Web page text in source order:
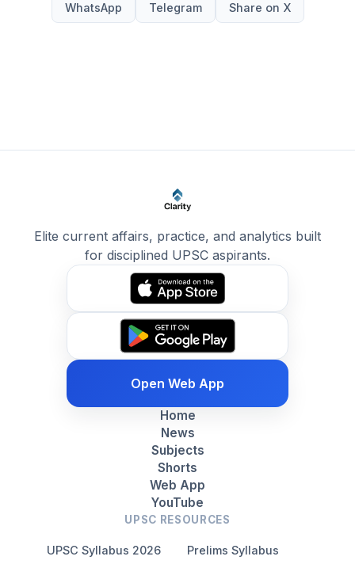
WhatsApp Telegram Share on X
Elite current affairs, practice, and analytics built
for disciplined UPSC aspirants.
Open Web App
Home
News
Subjects
Shorts
Web App
YouTube
UPSC RESOURCES
UPSC Syllabus 2026 Prelims Syllabus